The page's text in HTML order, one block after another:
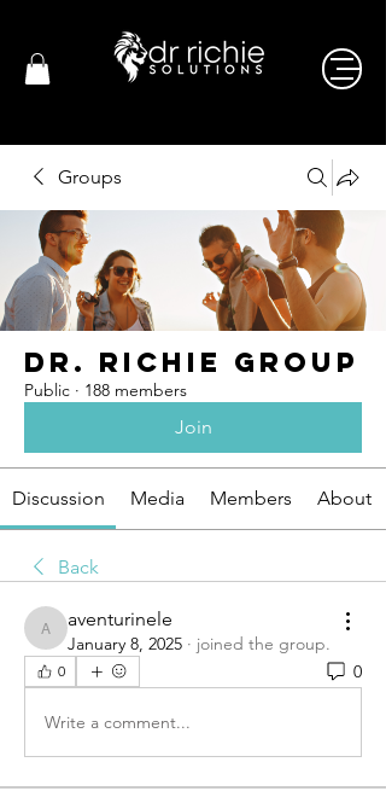
Groups
Dr. Richie Group
Public · 188 members
Join
Discussion Media Members About
Back
aventurinele
aventurinele
January 8, 2025 · joined the group.
0 0
Write a comment...